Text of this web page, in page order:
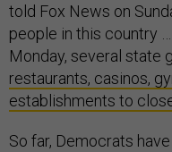
told Fox News on
people in this country
Monday, several state
restaurants, casinos,
establishments to
So far, Democrats